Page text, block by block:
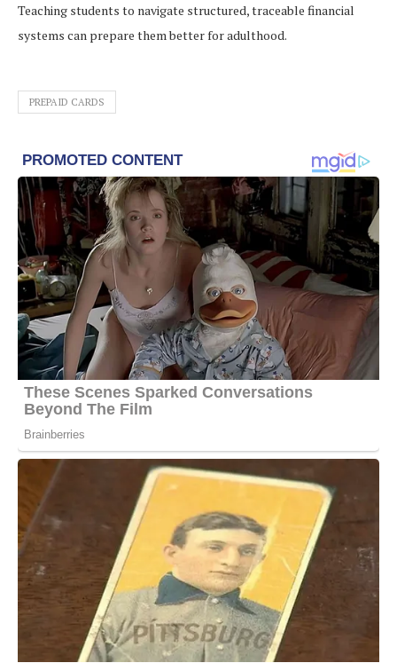
Teaching students to navigate structured, traceable financial
systems can prepare them better for adulthood.
PREPAID CARDS